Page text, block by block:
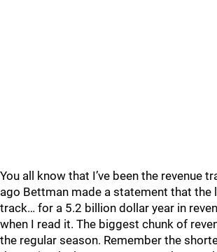
You all know that I’ve been the revenue
ago Bettman made a statement that the
track… for a 5.2 billion dollar year in
when I read it. The biggest chunk of
the regular season. Remember the